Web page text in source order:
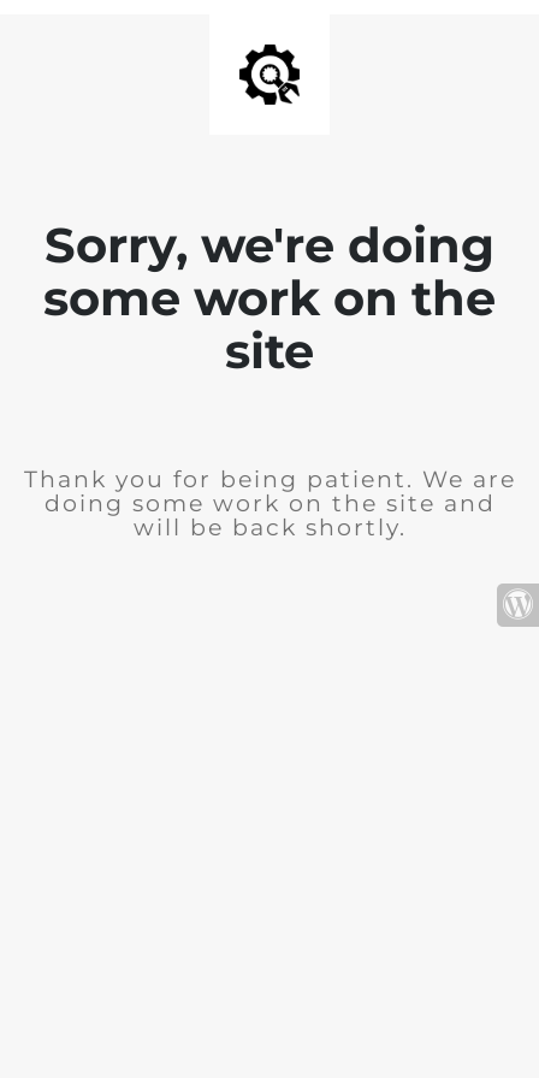
Sorry, we're doing
some work on the
site
Thank you for being patient. We are
doing some work on the site and
will be back shortly.